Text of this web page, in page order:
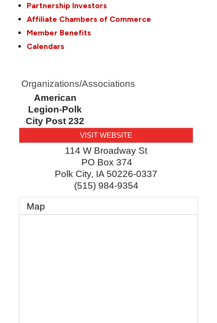
Partnership Investors
Affiliate Chambers of Commerce
Member Benefits
Calendars
Organizations/Associations
American
Legion-Polk
City Post 232
VISIT WEBSITE
114 W Broadway St
PO Box 374
Polk City, IA 50226-0337
(515) 984-9354
Map